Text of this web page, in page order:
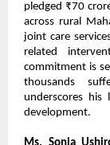
pledged ₹70
across rural
joint care
related
commitment is
thousands
underscores his
development.